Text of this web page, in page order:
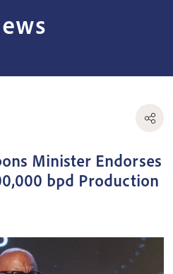
Minister Endorses
bpd Production